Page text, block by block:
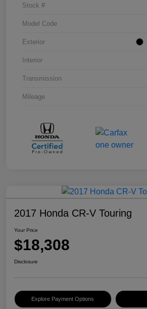
Stock #
Model Code
Exterior
Interior
Transmission
Mileage
2017 Honda CR-V Touring
Your Price
$18,308
Disclosure
Explore Payment Options